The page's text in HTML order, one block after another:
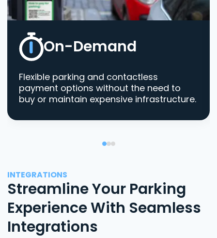
On-Demand
Flexible parking and contactless
payment options without the need to
buy or maintain expensive infrastructure.
INTEGRATIONS
Streamline Your Parking
Experience With Seamless
Integrations